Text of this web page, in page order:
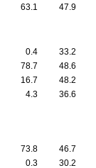
63.1 47.9
0.4
33.2
78.7
48.6
16.7
48.2
4.3 36.6
73.8
46.7
0.3
30.2